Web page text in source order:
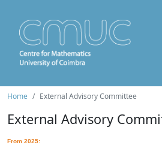
Home External Advisory Committee
External Advisory
From 2025: